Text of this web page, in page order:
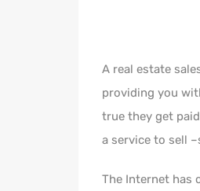
A real estate
providing you
true they get
a service to sell
The Internet has